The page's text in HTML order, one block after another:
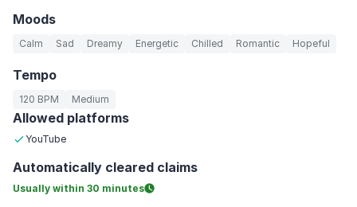
Moods
Calm Sad Dreamy Energetic Chilled Romantic Hopeful
Tempo
120 BPM Medium
Allowed platforms
YouTube
Automatically cleared claims
Usually within 30 minutes